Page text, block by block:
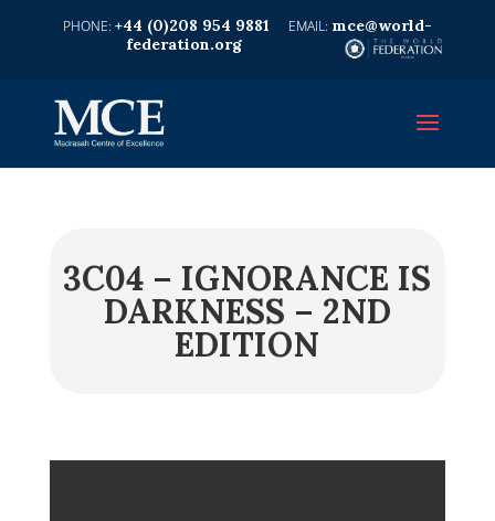
+44 (0)208 954 9881
mce@world-
federation.org
3C04 – IGNORANCE IS
DARKNESS – 2ND
EDITION